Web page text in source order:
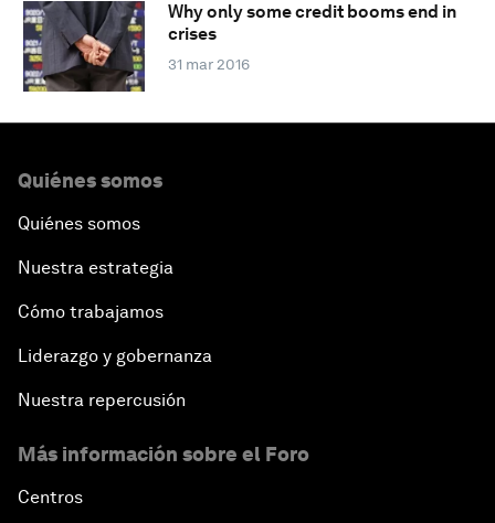
Why only some credit booms end in
crises
31 mar 2016
Quiénes somos
Quiénes somos
Nuestra estrategia
Cómo trabajamos
Liderazgo y gobernanza
Nuestra repercusión
Más información sobre el Foro
Centros